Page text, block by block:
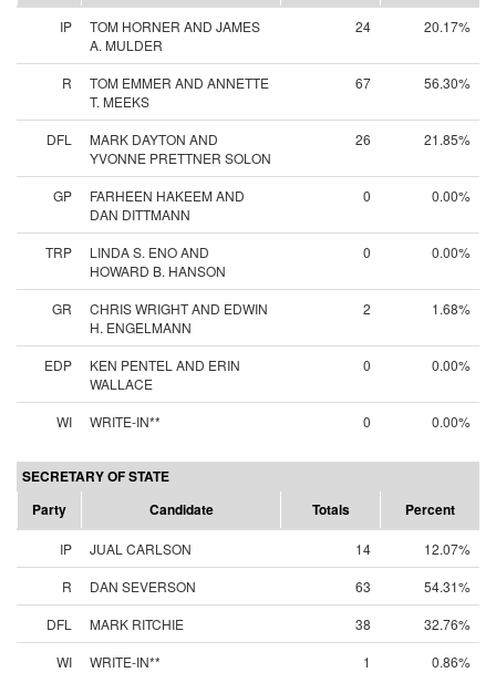
IP
TOM HORNER AND JAMES
A. MULDER
24 20.17%
R
TOM EMMER AND ANNETTE
T. MEEKS
67 56.30%
DFL
MARK DAYTON AND
YVONNE PRETTNER SOLON
26 21.85%
GP
FARHEEN HAKEEM AND
DAN DITTMANN
0 0.00%
TRP
LINDA S. ENO AND
HOWARD B. HANSON
0 0.00%
GR
CHRIS WRIGHT AND EDWIN
H. ENGELMANN
2 1.68%
EDP
KEN PENTEL AND ERIN
WALLACE
0 0.00%
WI WRITE-IN** 0 0.00%
SECRETARY OF STATE
Party
Candidate Totals Percent
IP JUAL CARLSON 14
12.07%
R
DAN SEVERSON 63
54.31%
DFL
MARK RITCHIE 38
32.76%
WI
WRITE-IN** 1 0.86%